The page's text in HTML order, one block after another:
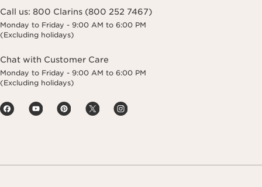
Call us: 800 Clarins (800 252 7467)
Monday to Friday - 9:00 AM to 6:00 PM
(Excluding holidays)
Chat with Customer Care
Monday to Friday - 9:00 AM to 6:00 PM
(Excluding holidays)